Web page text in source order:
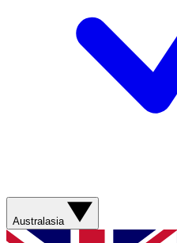
Australasia